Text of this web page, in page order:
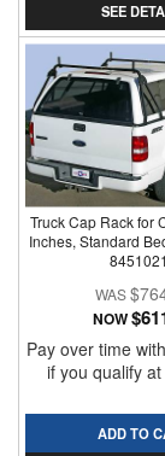
SEE
Truck Cap Rack for
Inches, Standard
NOW
Pay over time with
if you qualify
ADD TO